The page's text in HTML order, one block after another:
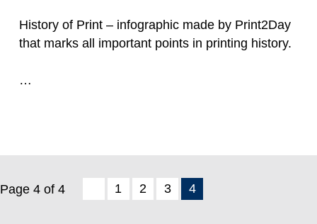
History of Print – infographic made by Print2Day
that marks all important points in printing history.
…
Page 4 of 4 1 2 3 4